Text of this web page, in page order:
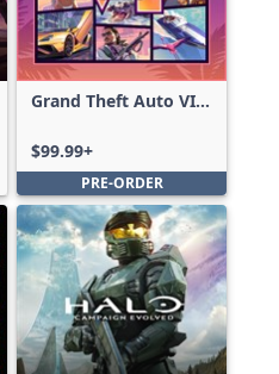
Grand Theft Auto VI:
$99.99+
PRE-ORDER